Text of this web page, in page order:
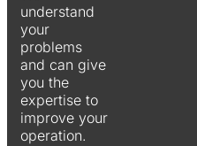
understand
your
problems
and can give
you the
expertise to
improve your
operation.